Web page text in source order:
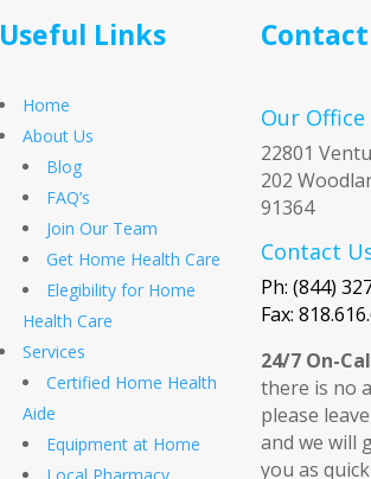
Useful Links
Home
About Us
Blog
FAQ’s
Join Our Team
Get Home Health Care
Elegibility for Home
Health Care
Services
Certified Home Health
Aide
Equipment at Home
Our Office
22801
202
91364
Contact
Ph: (844)
Fax:
24/7 On-
there is no
please
and we will
you as